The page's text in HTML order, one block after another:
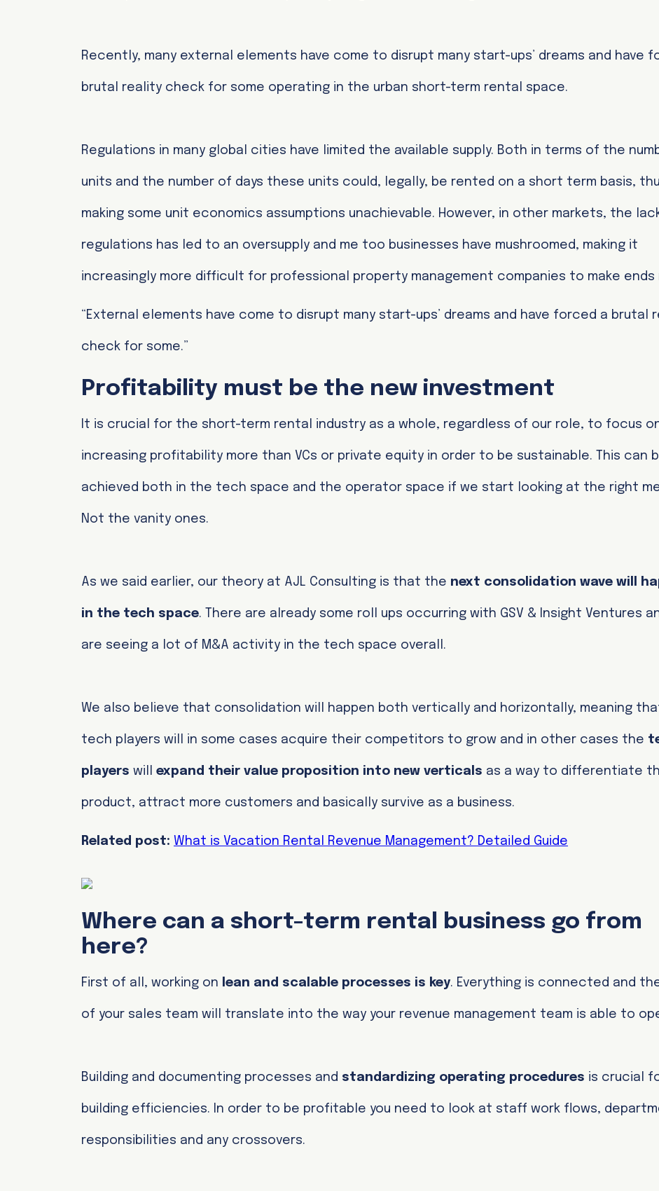
Recently, many external elements have come to disrupt many start-ups’ dreams and have
brutal reality check for some operating in the urban short-term rental space.
Regulations in many global cities have limited the available supply. Both in terms of the
units and the number of days these units could, legally, be rented on a short term basis,
making some unit economics assumptions unachievable. However, in other markets, the
regulations has led to an oversupply and me too businesses have mushroomed, making it
increasingly more difficult for professional property management companies to make ends
“External elements have come to disrupt many start-ups’ dreams and have forced a brutal
check for some.”
Profitability must be the new investment
It is crucial for the short-term rental industry as a whole, regardless of our role, to focus
increasing profitability more than VCs or private equity in order to be sustainable. This can
achieved both in the tech space and the operator space if we start looking at the right
Not the vanity ones.
As we said earlier, our theory at AJL Consulting is that the next consolidation wave will
in the tech space. There are already some roll ups occurring with GSV & Insight Ventures
are seeing a lot of M&A activity in the tech space overall.
We also believe that consolidation will happen both vertically and horizontally, meaning
tech players will in some cases acquire their competitors to grow and in other cases the
players will expand their value proposition into new verticals as a way to differentiate
product, attract more customers and basically survive as a business.
Related post: What is Vacation Rental Revenue Management? Detailed Guide
Where can a short-term rental business go from
here?
First of all, working on lean and scalable processes is key. Everything is connected and
of your sales team will translate into the way your revenue management team is able to
Building and documenting processes and standardizing operating procedures is crucial
building efficiencies. In order to be profitable you need to look at staff work flows,
responsibilities and any crossovers.